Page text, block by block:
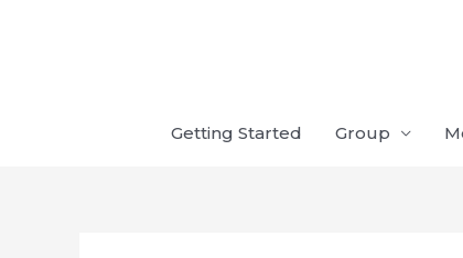
Getting Started Group